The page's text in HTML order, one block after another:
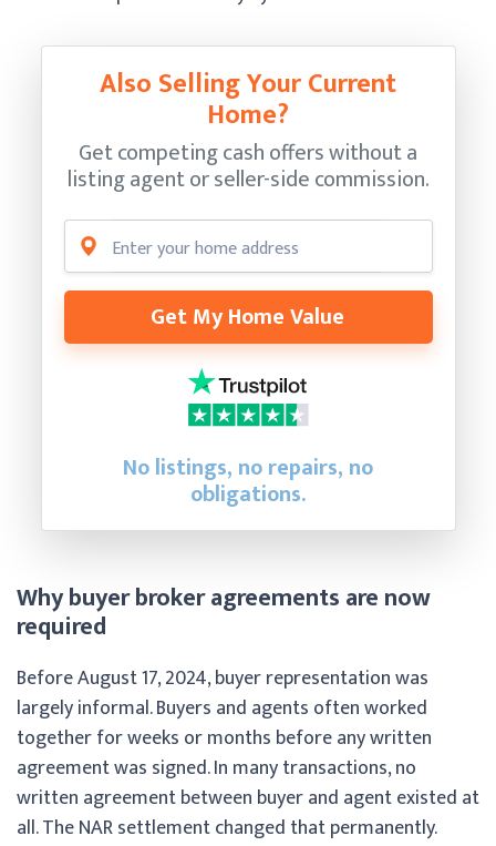
Also Selling Your Current
Home?
Get competing cash offers without a
listing agent or seller-side commission.
Get My Home Value
No listings, no repairs, no
obligations.
Why buyer broker agreements are now
required
Before August 17, 2024, buyer representation was
largely informal. Buyers and agents often worked
together for weeks or months before any written
agreement was signed. In many transactions, no
written agreement between buyer and agent existed at
all. The NAR settlement changed that permanently.